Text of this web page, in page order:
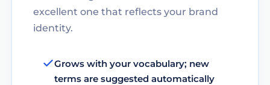
excellent one that reflects your brand
identity.
Grows with your vocabulary; new
terms are suggested automatically